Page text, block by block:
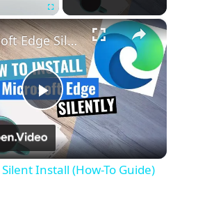
Fullscreen ×
P
l
Microsoft Edge Silent Install (How-To Guide)
Install (How-To Guide)